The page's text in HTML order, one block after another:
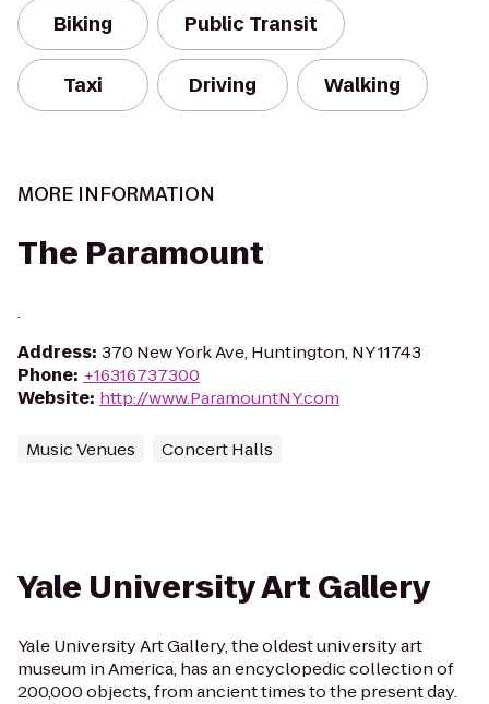
Biking Public Transit
Taxi Driving Walking
MORE INFORMATION
The Paramount
.
Address: 370 New York Ave, Huntington, NY 11743
Phone: +16316737300
Website: http://www.ParamountNY.com
Music Venues Concert Halls
Yale University Art Gallery
Yale University Art Gallery, the oldest university art
museum in America, has an encyclopedic collection of
200,000 objects, from ancient times to the present day.